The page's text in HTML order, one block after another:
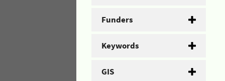
Funders
Keywords
GIS